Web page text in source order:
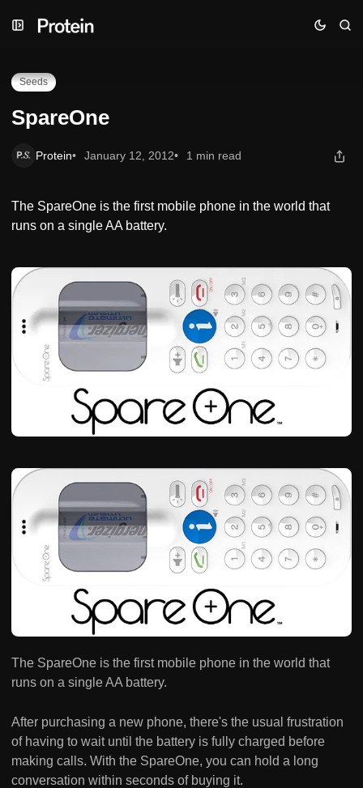
to
to
toSpareOne
Seeds
SpareOne
Protein January 12, 2012 1 min read
The SpareOne is the first mobile phone in the world that
runs on a single AA battery.
The SpareOne is the first mobile phone in the world that
runs on a single AA battery.
After purchasing a new phone, there's the usual frustration
of having to wait until the battery is fully charged before
making calls. With the SpareOne, you can hold a long
conversation within seconds of buying it.